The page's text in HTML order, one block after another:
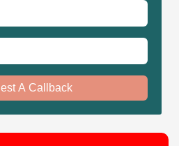
A Callback